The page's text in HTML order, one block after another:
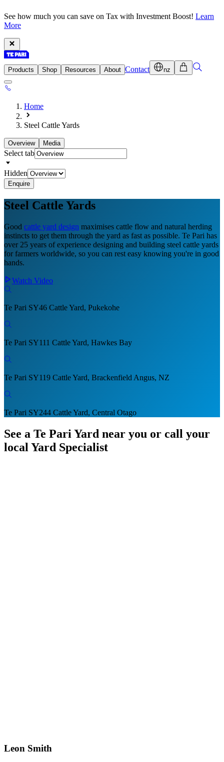
See how much you can save on Tax with Investment Boost! Learn
More
Products Shop Resources About Contact nz
Home
Steel Cattle Yards
Overview Media
Select tab
Hidden
Enquire
Steel Cattle Yards
Good cattle yard design maximises cattle flow and natural herding
instincts to get them through the yard as fast as possible. Te Pari has
over 25 years of experience designing and building steel cattle yards
for farmers worldwide, so you can rest easy knowing you're in good
hands.
Watch Video
Te Pari SY46 Cattle Yard, Pukekohe
Te Pari SY111 Cattle Yard, Hawkes Bay
Te Pari SY119 Cattle Yard, Brackenfield Angus, NZ
Te Pari SY244 Cattle Yard, Central Otago
See a Te Pari Yard near you or call your
local Yard Specialist
Leon Smith